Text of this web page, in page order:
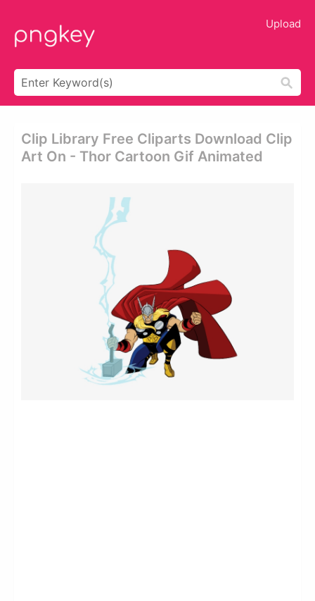
Upload
Clip Library Free Cliparts Download Clip
Art On - Thor Cartoon Gif Animated